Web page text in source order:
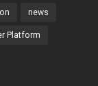
news
Platform